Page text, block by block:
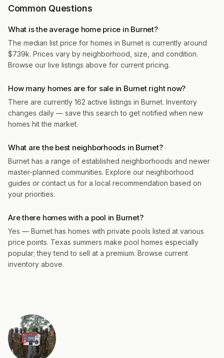
Common Questions
What is the average home price in Burnet?
The median list price for homes in Burnet is currently around
$739k. Prices vary by neighborhood, size, and condition.
Browse our live listings above for current pricing.
How many homes are for sale in Burnet right now?
There are currently 162 active listings in Burnet. Inventory
changes daily — save this search to get notified when new
homes hit the market.
What are the best neighborhoods in Burnet?
Burnet has a range of established neighborhoods and newer
master-planned communities. Explore our neighborhood
guides or contact us for a local recommendation based on
your priorities.
Are there homes with a pool in Burnet?
Yes — Burnet has homes with private pools listed at various
price points. Texas summers make pool homes especially
popular; they tend to sell at a premium. Browse current
inventory above.